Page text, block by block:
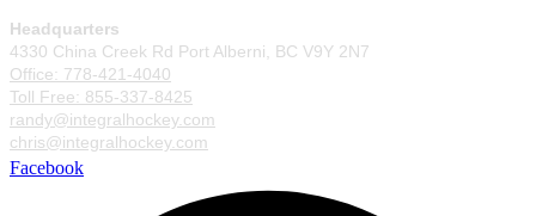
Headquarters
4330 China Creek Rd Port Alberni, BC V9Y 2N7
Office: 778-421-4040
Toll Free: 855-337-8425
randy@integralhockey.com
chris@integralhockey.com
Facebook